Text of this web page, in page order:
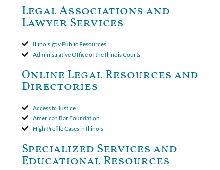
Court ruled that neither the insurer nor the insured could add
amended policy provisions to the court record. It was decided
that the policy's requirement for a written arbitration demand
court found that a letter from the insured's attorney to the
insurer wasn't a valid arbitration demand nor a proof of loss to
period. The court's decision was affirmed.
Legal Associations and
Lawyer Services
Illinois.gov Public Resources
Administrative Office of the Illinois Courts
Online Legal Resources and
Directories
Access to Justice
American Bar Foundation
High Profile Cases in Illinois
Specialized Services and
Educational Resources